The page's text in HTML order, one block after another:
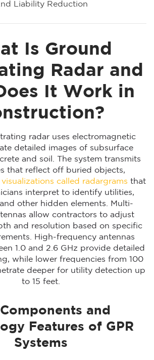
Liability Reduction
Is Ground
Radar and
It Work in
radar uses electromagnetic
detailed images of subsurface
and soil. The system transmits
that reflect off buried objects,
called radargrams that
interpret to identify utilities,
other hidden elements. Multi-
allow contractors to adjust
and resolution based on specific
High-frequency antennas
1.0 and 2.6 GHz provide detailed
while lower frequencies from 100
deeper for utility detection up
to 15 feet.
Components and
Features of GPR
Systems